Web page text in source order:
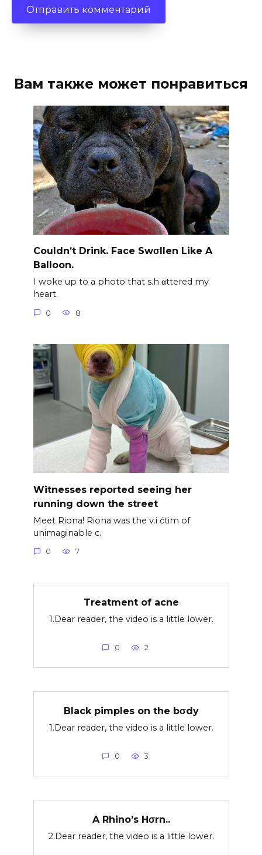
Вам также может понравиться
Couldn’t Drink. Face Swσllen Like A
Balloon.
I woke up to a photo that s.h αttered my
heart.
0 8
Witnesses reported seeing her
running down the street
Meet Riona! Riona was the v.i ćtim of
unimaginable c.
0 7
Treatment of acne
1.Dear reader, the video is a little lower.
0 2
Black pimples on the bσdy
1.Dear reader, the video is a little lower.
0 3
A Rhino’s Hσrn..
2.Dear reader, the video is a little lower.